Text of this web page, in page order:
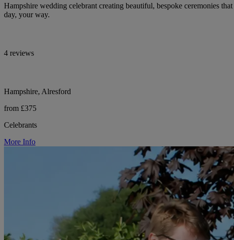
Hampshire wedding celebrant creating beautiful, bespoke ceremonies
day, your way.
4 reviews
Hampshire, Alresford
from £375
Celebrants
More Info